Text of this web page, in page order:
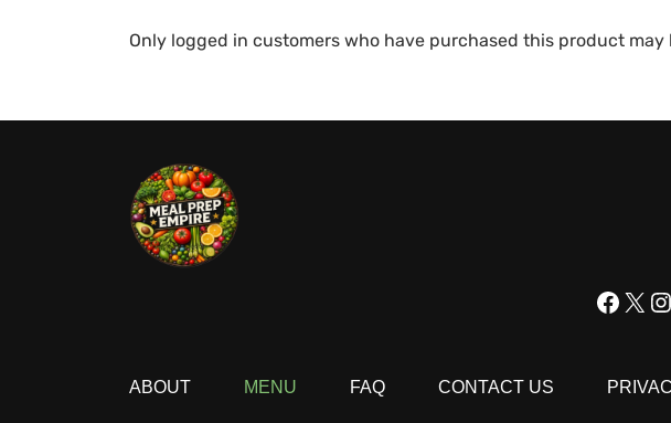
Only logged in customers who have purchased this product may
X
ABOUT MENU FAQ CONTACT US